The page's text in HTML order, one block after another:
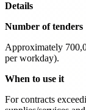
Details
Number of tenders
Approximately
per workday).
When to use it
For contracts